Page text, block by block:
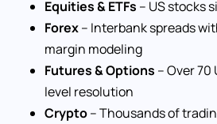
Equities & ETFs – US stocks
Forex– Interbank spreads
margin modeling
Futures & Options – Over
level resolution
Crypto– Thousands of